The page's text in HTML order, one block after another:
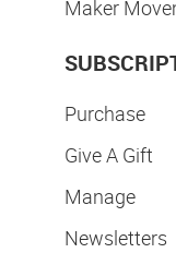
Maker
Purchase
Give A Gift
Manage
Newsletters